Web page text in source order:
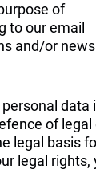
of
to our email
and/or
of
legal basis
legal